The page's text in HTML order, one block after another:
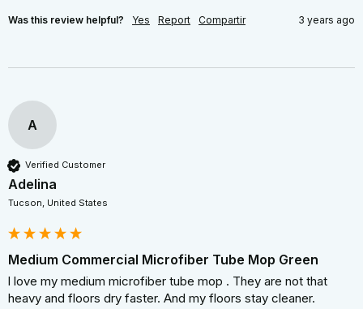
Was this review helpful? Yes Report Compartir 3 years ago
A
Verified Customer
Adelina
Tucson, United States
Medium Commercial Microfiber Tube Mop Green
l love my medium microfiber tube mop . They are not that
heavy and floors dry faster. And my floors stay cleaner.